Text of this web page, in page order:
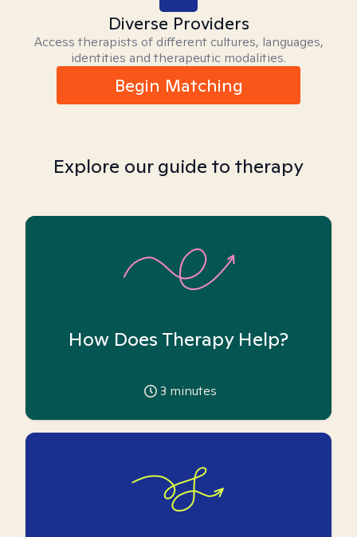
Diverse Providers
Access therapists of different cultures, languages,
identities and therapeutic modalities.
Begin Matching
Explore our guide to therapy
How Does Therapy Help?
3 minutes